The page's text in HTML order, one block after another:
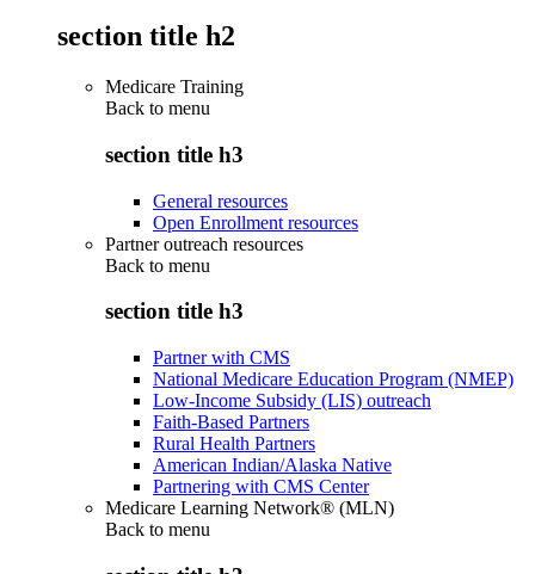
section title h2
Medicare Training
Back to menu
section title h3
General resources
Open Enrollment resources
Partner outreach resources
Back to menu
section title h3
Partner with CMS
National Medicare Education Program (NMEP)
Low-Income Subsidy (LIS) outreach
Faith-Based Partners
Rural Health Partners
American Indian/Alaska Native
Partnering with CMS Center
Medicare Learning Network® (MLN)
Back to menu